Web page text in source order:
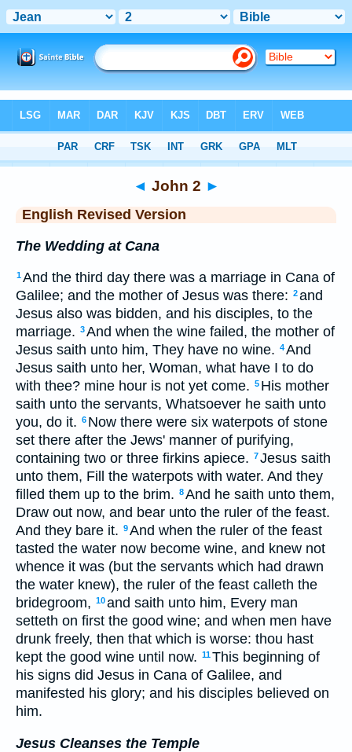
◄ John 2 ►
English Revised Version
The Wedding at Cana
1And the third day there was a marriage in Cana of
Galilee; and the mother of Jesus was there: 2and
Jesus also was bidden, and his disciples, to the
marriage. 3And when the wine failed, the mother of
Jesus saith unto him, They have no wine. 4And
Jesus saith unto her, Woman, what have I to do
with thee? mine hour is not yet come. 5 His mother
saith unto the servants, Whatsoever he saith unto
you, do it. 6 Now there were six waterpots of stone
set there after the Jews' manner of purifying,
containing two or three firkins apiece. 7Jesus saith
unto them, Fill the waterpots with water. And they
filled them up to the brim. 8And he saith unto them,
Draw out now, and bear unto the ruler of the feast.
And they bare it. 9And when the ruler of the feast
tasted the water now become wine, and knew not
whence it was (but the servants which had drawn
the water knew), the ruler of the feast calleth the
bridegroom, 10and saith unto him, Every man
setteth on first the good wine; and when men have
drunk freely, then that which is worse: thou hast
kept the good wine until now. 11This beginning of
his signs did Jesus in Cana of Galilee, and
manifested his glory; and his disciples believed on
him.
Jesus Cleanses the Temple